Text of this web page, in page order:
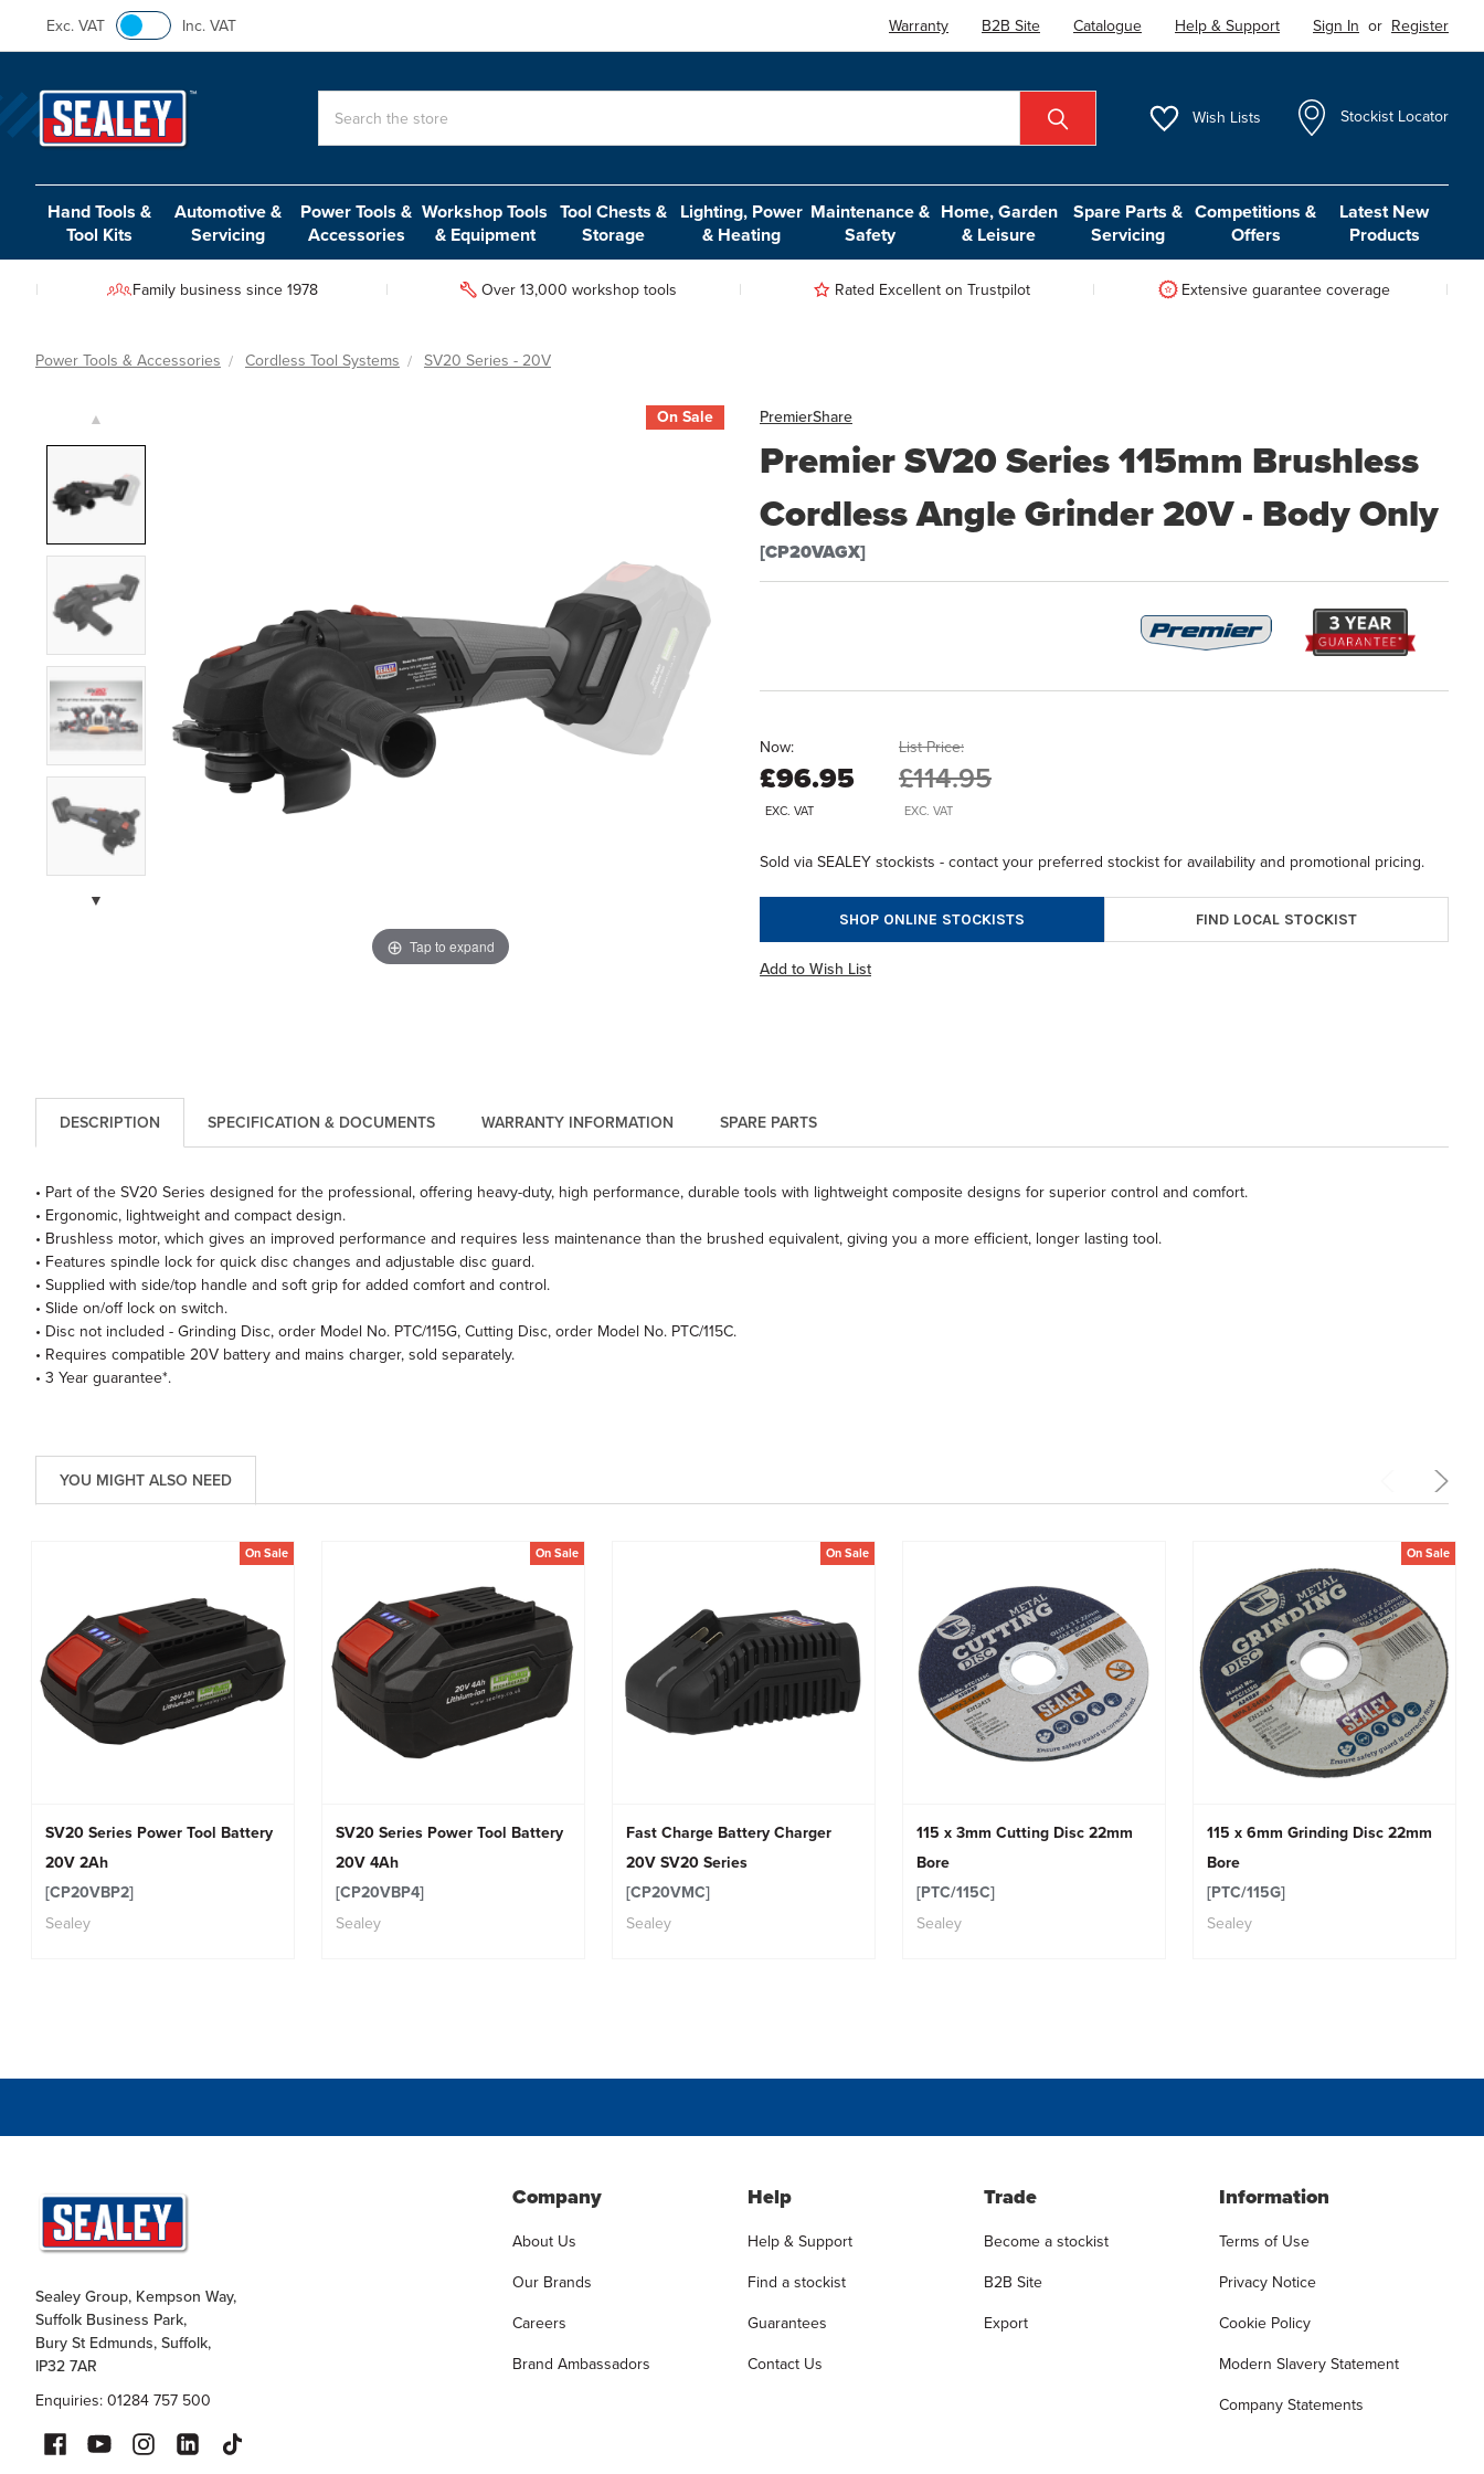
Exc. VAT Inc. VAT Warranty B2B Site Catalogue Help & Support Sign In or Register
Wish Lists Stockist Locator
Hand Tools &
Tool Kits
Automotive &
Servicing
Power Tools &
Accessories
Workshop Tools
& Equipment
Tool Chests &
Storage
Lighting, Power
& Heating
Maintenance &
Safety
Home, Garden
& Leisure
Spare Parts &
Servicing
Competitions &
Offers
Latest New
Products
Family business since 1978 Over 13,000 workshop tools Rated Excellent on Trustpilot Extensive guarantee coverage
Power Tools & Accessories Cordless Tool Systems SV20 Series - 20V
PremierShare
Premier SV20 Series 115mm Brushless
Cordless Angle Grinder 20V - Body Only
[CP20VAGX]
Tap to expand
▲
▼
On Sale
Now:
£96.95
EXC. VAT
List Price:
£114.95
EXC. VAT
Sold via SEALEY stockists - contact your preferred stockist for availability and promotional pricing.
SHOP ONLINE STOCKISTS FIND LOCAL STOCKIST
Add to Wish List
DESCRIPTION SPARE PARTS
WARRANTY INFORMATION
SPECIFICATION & DOCUMENTS
• Part of the SV20 Series designed for the professional, offering heavy-duty, high performance, durable tools with lightweight composite designs for superior control and comfort.
• Ergonomic, lightweight and compact design.
• Brushless motor, which gives an improved performance and requires less maintenance than the brushed equivalent, giving you a more efficient, longer lasting tool.
• Features spindle lock for quick disc changes and adjustable disc guard.
• Supplied with side/top handle and soft grip for added comfort and control.
• Slide on/off lock on switch.
• Disc not included - Grinding Disc, order Model No. PTC/115G, Cutting Disc, order Model No. PTC/115C.
• Requires compatible 20V battery and mains charger, sold separately.
• 3 Year guarantee*.
YOU MIGHT ALSO NEED
On Sale
SV20 Series Power Tool Battery
20V 2Ah
[CP20VBP2]
Sealey
On Sale
SV20 Series Power Tool Battery
20V 4Ah
[CP20VBP4]
Sealey
On Sale
Fast Charge Battery Charger
20V SV20 Series
[CP20VMC]
Sealey
115 x 3mm Cutting Disc 22mm
Bore
[PTC/115C]
Sealey
On Sale
115 x 6mm Grinding Disc 22mm
Bore
[PTC/115G]
Sealey
Sealey Group, Kempson Way,
Suffolk Business Park,
Bury St Edmunds, Suffolk,
IP32 7AR
Enquiries: 01284 757 500
Company
About Us
Our Brands
Careers
Brand Ambassadors
Help
Help & Support
Find a stockist
Guarantees
Contact Us
Trade
Become a stockist
B2B Site
Export
Information
Terms of Use
Privacy Notice
Cookie Policy
Modern Slavery Statement
Company Statements